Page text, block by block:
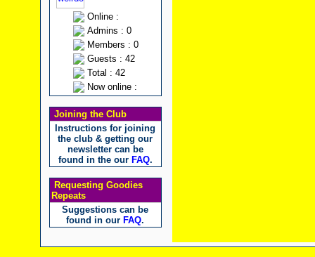
Online :
Admins : 0
Members : 0
Guests : 42
Total : 42
Now online :
Joining the Club
Instructions for joining
the club & getting our
newsletter can be
found in the our FAQ.
Requesting Goodies
Repeats
Suggestions can be
found in our FAQ.